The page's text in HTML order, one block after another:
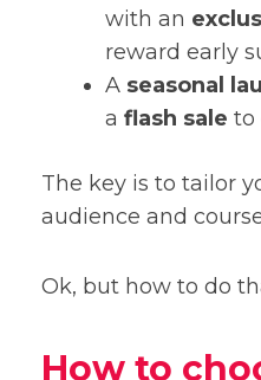
with an
reward early
A seasonal
a flash sale to
The key is to tailor
audience and
Ok, but how to do
How to